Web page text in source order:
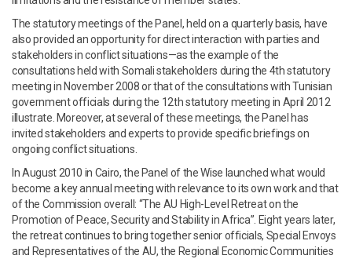
The statutory meetings of the Panel, held on a quarterly basis, have
also provided an opportunity for direct interaction with parties and
stakeholders in conflict situations—as the example of the
consultations held with Somali stakeholders during the 4th statutory
meeting in November 2008 or that of the consultations with Tunisian
government officials during the 12th statutory meeting in April 2012
illustrate. Moreover, at several of these meetings, the Panel has
invited stakeholders and experts to provide specific briefings on
ongoing conflict situations.
In August 2010 in Cairo, the Panel of the Wise launched what would
become a key annual meeting with relevance to its own work and that
of the Commission overall: “The AU High-Level Retreat on the
Promotion of Peace, Security and Stability in Africa”. Eight years later,
the retreat continues to bring together senior officials, Special Envoys
and Representatives of the AU, the Regional Economic Communities